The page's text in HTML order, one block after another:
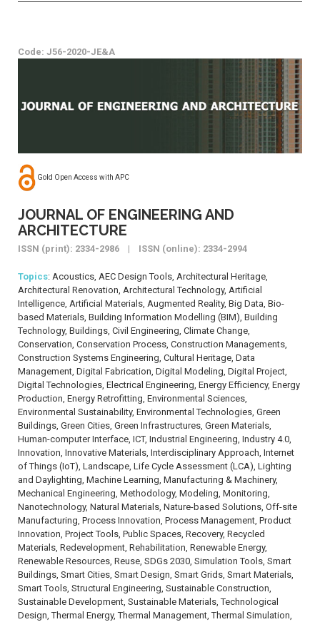
Code: J56-2020-JE&A
Gold Open Access with APC
JOURNAL OF ENGINEERING AND
ARCHITECTURE
ISSN (print): 2334-2986 | ISSN (online): 2334-2994
Topics: Acoustics, AEC Design Tools, Architectural Heritage,
Architectural Renovation, Architectural Technology, Artificial
Intelligence, Artificial Materials, Augmented Reality, Big Data, Bio-
based Materials, Building Information Modelling (BIM), Building
Technology, Buildings, Civil Engineering, Climate Change,
Conservation, Conservation Process, Construction Managements,
Construction Systems Engineering, Cultural Heritage, Data
Management, Digital Fabrication, Digital Modeling, Digital Project,
Digital Technologies, Electrical Engineering, Energy Efficiency, Energy
Production, Energy Retrofitting, Environmental Sciences,
Environmental Sustainability, Environmental Technologies, Green
Buildings, Green Cities, Green Infrastructures, Green Materials,
Human-computer Interface, ICT, Industrial Engineering, Industry 4.0,
Innovation, Innovative Materials, Interdisciplinary Approach, Internet
of Things (IoT), Landscape, Life Cycle Assessment (LCA), Lighting
and Daylighting, Machine Learning, Manufacturing & Machinery,
Mechanical Engineering, Methodology, Modeling, Monitoring,
Nanotechnology, Natural Materials, Nature-based Solutions, Off-site
Manufacturing, Process Innovation, Process Management, Product
Innovation, Project Tools, Public Spaces, Recovery, Recycled
Materials, Redevelopment, Rehabilitation, Renewable Energy,
Renewable Resources, Reuse, SDGs 2030, Simulation Tools, Smart
Buildings, Smart Cities, Smart Design, Smart Grids, Smart Materials,
Smart Tools, Structural Engineering, Sustainable Construction,
Sustainable Development, Sustainable Materials, Technological
Design, Thermal Energy, Thermal Management, Thermal Simulation,